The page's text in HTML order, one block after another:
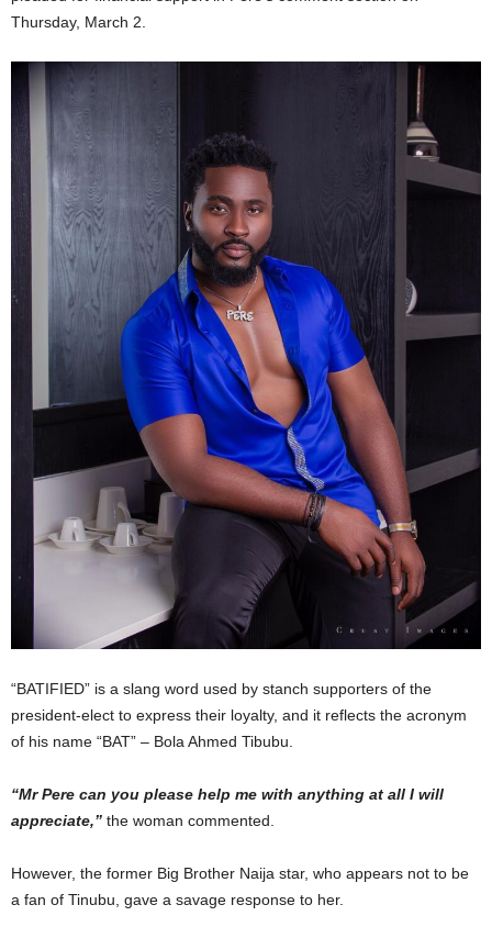
Thursday, March 2.
“BATIFIED” is a slang word used by stanch supporters of the
president-elect to express their loyalty, and it reflects the acronym
of his name “BAT” – Bola Ahmed Tibubu.
“Mr Pere can you please help me with anything at all I will
appreciate,” the woman commented.
However, the former Big Brother Naija star, who appears not to be
a fan of Tinubu, gave a savage response to her.